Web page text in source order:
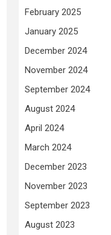
February 2025
January 2025
December 2024
November 2024
September 2024
August 2024
April 2024
March 2024
December 2023
November 2023
September 2023
August 2023